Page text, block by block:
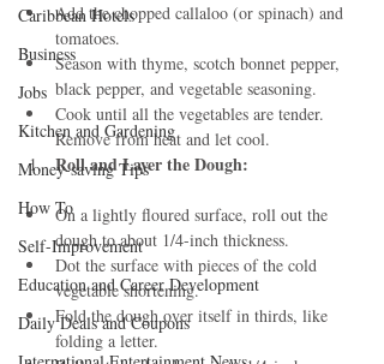
Caribbean Hotels
Business
Jobs
Kitchen and Gardening
Money-saving Tips
How To
Self-Improvement
Education and Career Development
Daily Deals and Coupons
Add the chopped callaloo (or spinach) and
tomatoes.
Season with thyme, scotch bonnet pepper,
black pepper, and vegetable seasoning.
Cook until all the vegetables are tender.
Remove from heat and let cool.
Roll and Layer the Dough:
On a lightly floured surface, roll out the
dough to about 1/4-inch thickness.
Dot the surface with pieces of the cold
vegetable shortening.
Fold the dough over itself in thirds, like
folding a letter.